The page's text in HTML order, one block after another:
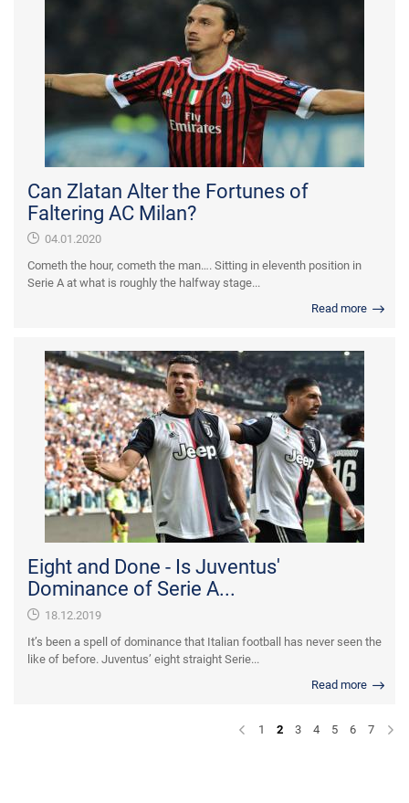
Can Zlatan Alter the Fortunes of
Faltering AC Milan?
04.01.2020
Cometh the hour, cometh the man…. Sitting in eleventh position in
Serie A at what is roughly the halfway stage...
Read more
Eight and Done - Is Juventus'
Dominance of Serie A...
18.12.2019
It’s been a spell of dominance that Italian football has never seen the
like of before. Juventus’ eight straight Serie...
Read more
1 2 3 4 5 6 7